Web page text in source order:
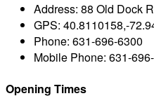
Address: 88 Old Dock
GPS: 40.8110158,-
Phone: 631-696-6300
Mobile Phone: 631-
Opening Times